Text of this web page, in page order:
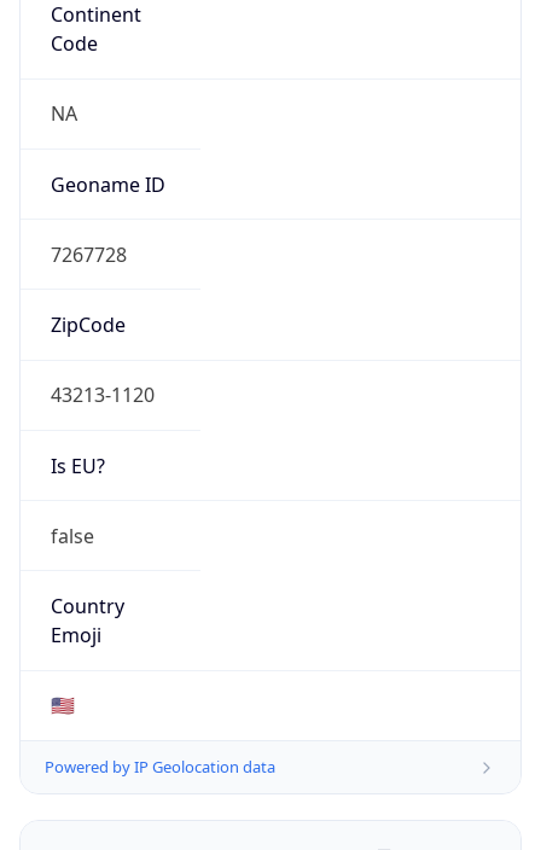
Continent
Code
NA
Geoname ID
7267728
ZipCode
43213-1120
Is EU?
false
Country
Emoji
🇺🇸
Powered by IP Geolocation data